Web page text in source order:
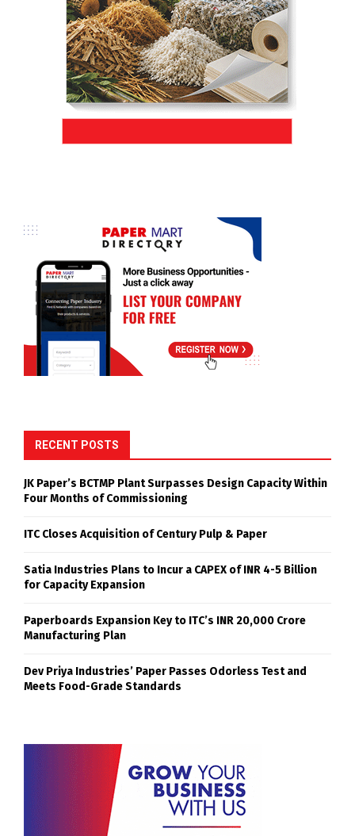
RECENT POSTS
JK Paper’s BCTMP Plant Surpasses Design Capacity Within
Four Months of Commissioning
ITC Closes Acquisition of Century Pulp & Paper
Satia Industries Plans to Incur a CAPEX of INR 4-5 Billion
for Capacity Expansion
Paperboards Expansion Key to ITC’s INR 20,000 Crore
Manufacturing Plan
Dev Priya Industries’ Paper Passes Odorless Test and
Meets Food-Grade Standards